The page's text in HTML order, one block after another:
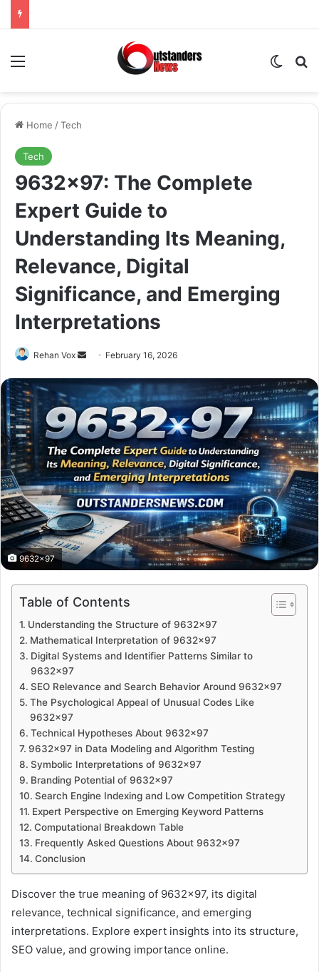
Menu
Home /Tech
Tech
9632×97: The Complete
Expert Guide to
Understanding Its Meaning,
Relevance, Digital
Significance, and Emerging
Interpretations
Rehan Vox
Send
email
February 16, 2026
9632x97
Table of Contents
Understanding the Structure of 9632×97
Mathematical Interpretation of 9632×97
Digital Systems and Identifier Patterns Similar to
9632×97
SEO Relevance and Search Behavior Around 9632×97
The Psychological Appeal of Unusual Codes Like
9632×97
Technical Hypotheses About 9632×97
9632×97 in Data Modeling and Algorithm Testing
Symbolic Interpretations of 9632×97
Branding Potential of 9632×97
Search Engine Indexing and Low Competition Strategy
Expert Perspective on Emerging Keyword Patterns
Computational Breakdown Table
Frequently Asked Questions About 9632×97
Conclusion
Discover the true meaning of 9632×97, its digital
relevance, technical significance, and emerging
interpretations. Explore expert insights into its structure,
SEO value, and growing importance online.